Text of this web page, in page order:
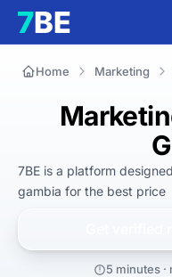
Home Marketing
7BE is a platform
gambia for the best price
5 minutes